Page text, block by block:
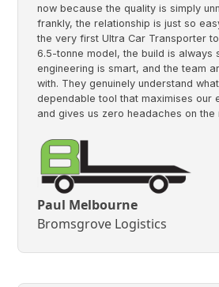
now because the quality is simply
frankly, the relationship is just so
the very first Ultra Car Transporter
6.5-tonne model, the build is always
engineering is smart, and the team
with. They genuinely understand
dependable tool that maximises our
and gives us zero headaches on the
Paul Melbourne
Bromsgrove Logistics